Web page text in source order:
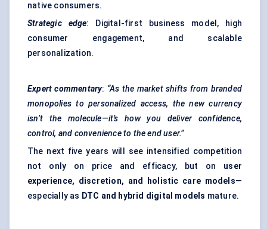
native consumers.
Strategic edge: Digital-first business model, high
consumer engagement, and scalable
personalization.
Expert commentary: “As the market shifts from branded
monopolies to personalized access, the new currency
isn’t the molecule—it’s how you deliver confidence,
control, and convenience to the end user.”
The next five years will see intensified competition
not only on price and efficacy, but on user
experience, discretion, and holistic care models—
especially as DTC and hybrid digital models mature.